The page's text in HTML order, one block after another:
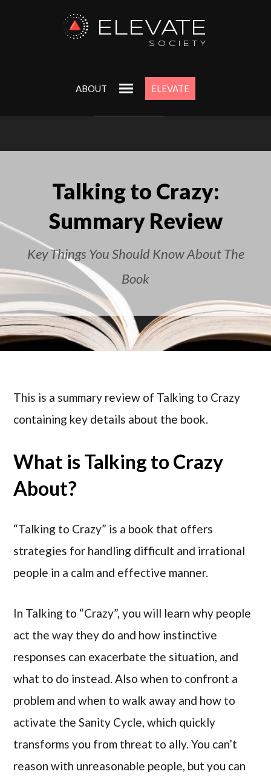
ELEVATE
SOCIETY
ABOUT ELEVATE
Talking to Crazy:
Summary Review
Key Things You Should Know About The
Book
This is a summary review of Talking to Crazy
containing key details about the book.
What is Talking to Crazy
About?
“Talking to Crazy” is a book that offers
strategies for handling difficult and irrational
people in a calm and effective manner.
In Talking to “Crazy”, you will learn why people
act the way they do and how instinctive
responses can exacerbate the situation, and
what to do instead. Also when to confront a
problem and when to walk away and how to
activate the Sanity Cycle, which quickly
transforms you from threat to ally. You can’t
reason with unreasonable people, but you can